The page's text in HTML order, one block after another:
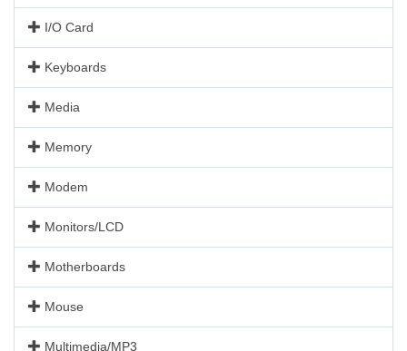
I/O Card
Keyboards
Media
Memory
Modem
Monitors/LCD
Motherboards
Mouse
Multimedia/MP3